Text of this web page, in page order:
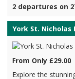
2 departures on
York St. Nicholas
From Only £29.00
Explore the